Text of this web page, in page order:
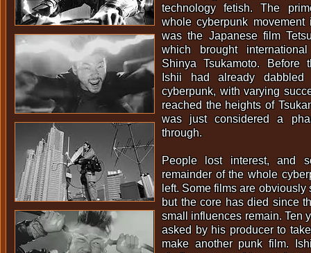
technology fetish. The
whole cyberpunk
was the Japanese film
which brought
Shinya Tsukamoto. Before
Ishii had already
cyberpunk, with varying
reached the heights of
was just considered a
through.
People lost interest, and
remainder of the whole
left. Some films are
but the core has died since
small influences remain. Ten
asked by his producer to
make another punk film.